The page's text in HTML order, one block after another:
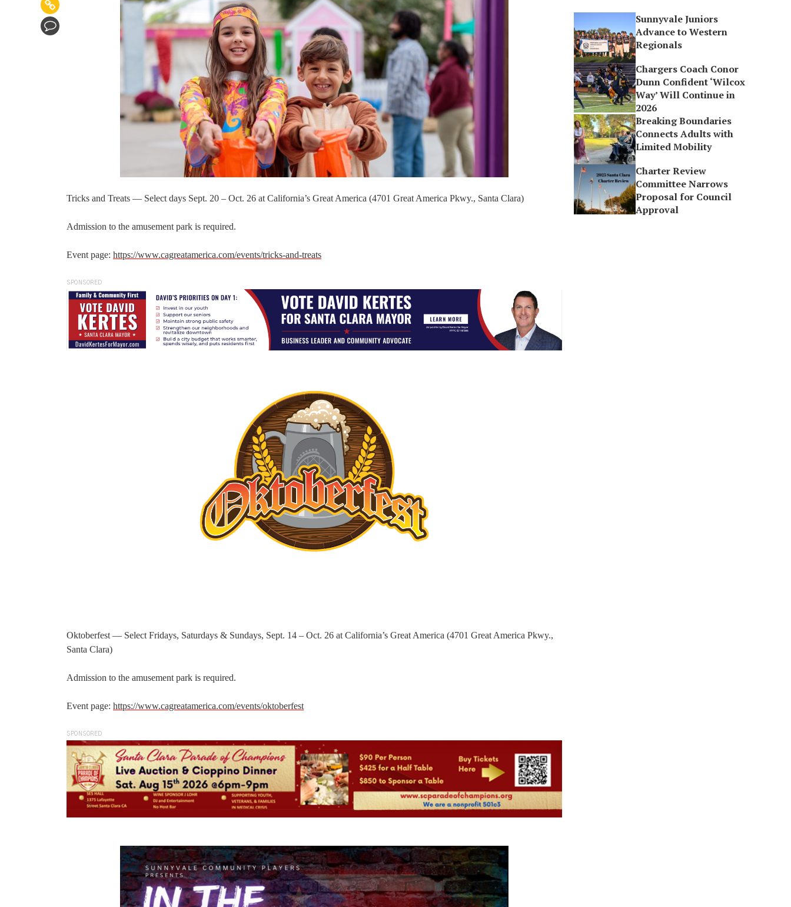
Tricks and Treats — Select days Sept. 20 – Oct. 26 at California’s Great America (4701 Great America Pkwy., Santa Clara)
Admission to the amusement park is required.
Event page: https://www.cagreatamerica.com/events/tricks-and-treats
SPONSORED
Oktoberfest — Select Fridays, Saturdays & Sundays, Sept. 14 – Oct. 26 at California’s Great America (4701 Great America Pkwy.,
Santa Clara)
Admission to the amusement park is required.
Event page: https://www.cagreatamerica.com/events/oktoberfest
SPONSORED
Sunnyvale Juniors
Advance to Western
Regionals
Chargers Coach Conor
Dunn Confident ‘Wilcox
Way’ Will Continue in
2026
Breaking Boundaries
Connects Adults with
Limited Mobility
Charter Review
Committee Narrows
Proposal for Council
Approval